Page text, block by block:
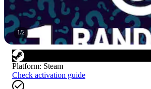
1/2
Platform: Steam
Check activation guide